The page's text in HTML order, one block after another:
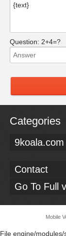
Question: 2+4=?
Categories
9koala.com
Contact
Go To Full
Mobile
File engine/